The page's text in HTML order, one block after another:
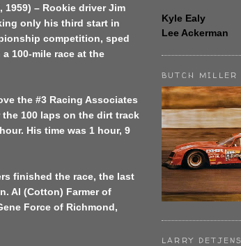
1959) – Rookie driver Jim
only his third start in
competition, sped
100-mile race at the
the #3 Racing Associates
100 laps on the dirt track
His time was 1 hour, 9
finished the race, the last
Al (Cotton) Farmer of
Force of Richmond,
Kyle Ealy
Lee Ackerman
BUTCH MILLER
LARRY